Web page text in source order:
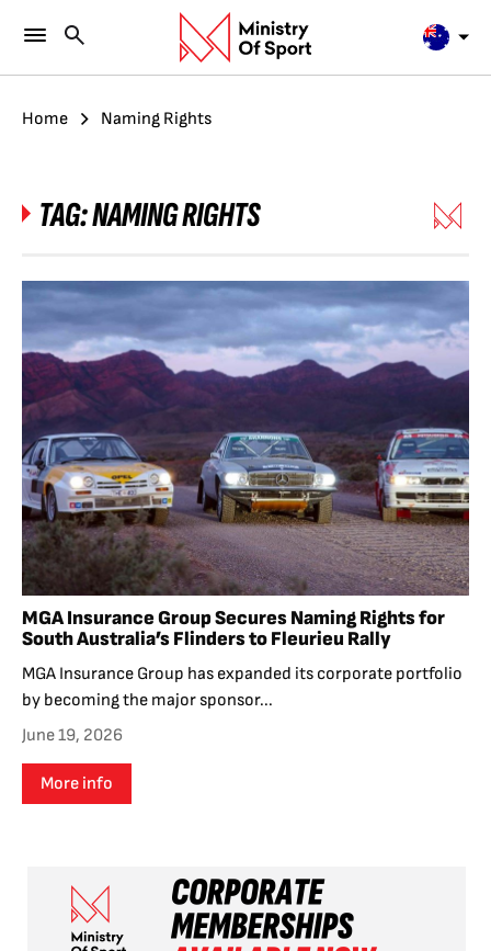
Home Naming Rights
TAG:NAMING RIGHTS
MGA Insurance Group Secures Naming Rights for
South Australia’s Flinders to Fleurieu Rally
MGA Insurance Group has expanded its corporate portfolio
by becoming the major sponsor...
June 19, 2026
More info